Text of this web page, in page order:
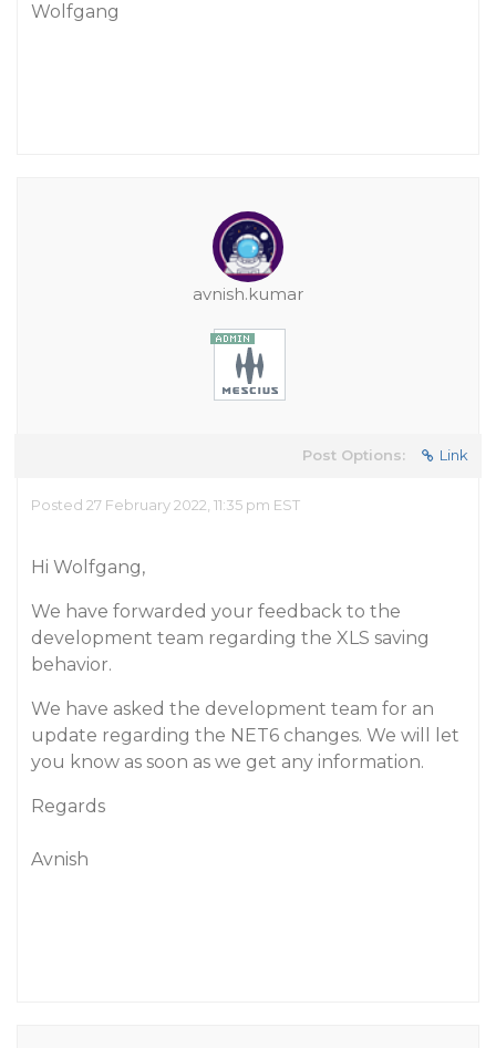
Wolfgang
avnish.kumar
Post Options: Link
Posted 27 February 2022, 11:35 pm EST
Hi Wolfgang,
We have forwarded your feedback to the
development team regarding the XLS saving
behavior.
We have asked the development team for an
update regarding the NET6 changes. We will let
you know as soon as we get any information.
Regards
Avnish